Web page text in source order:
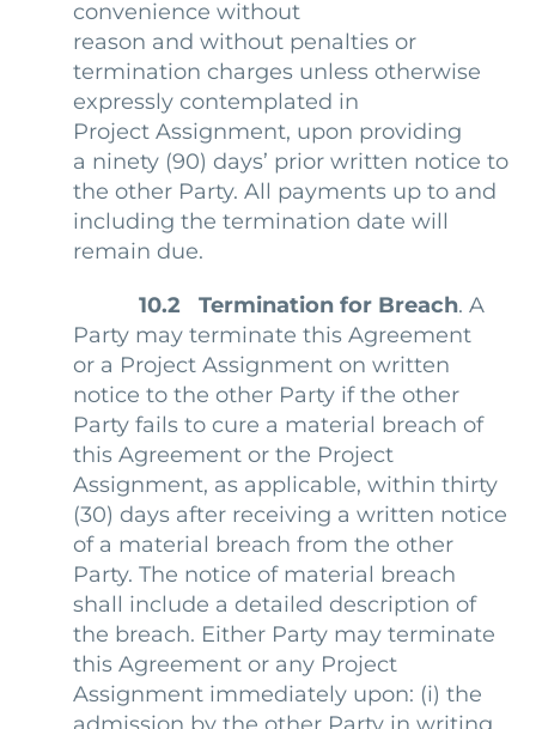
convenience without
reason and without penalties or
termination charges unless otherwise
expressly contemplated in
Project Assignment, upon providing
a ninety (90) days’ prior written notice to
the other Party. All payments up to and
including the termination date will
remain due.
10.2 Termination for Breach. A
Party may terminate this Agreement
or a Project Assignment on written
notice to the other Party if the other
Party fails to cure a material breach of
this Agreement or the Project
Assignment, as applicable, within thirty
(30) days after receiving a written notice
of a material breach from the other
Party. The notice of material breach
shall include a detailed description of
the breach. Either Party may terminate
this Agreement or any Project
Assignment immediately upon: (i) the